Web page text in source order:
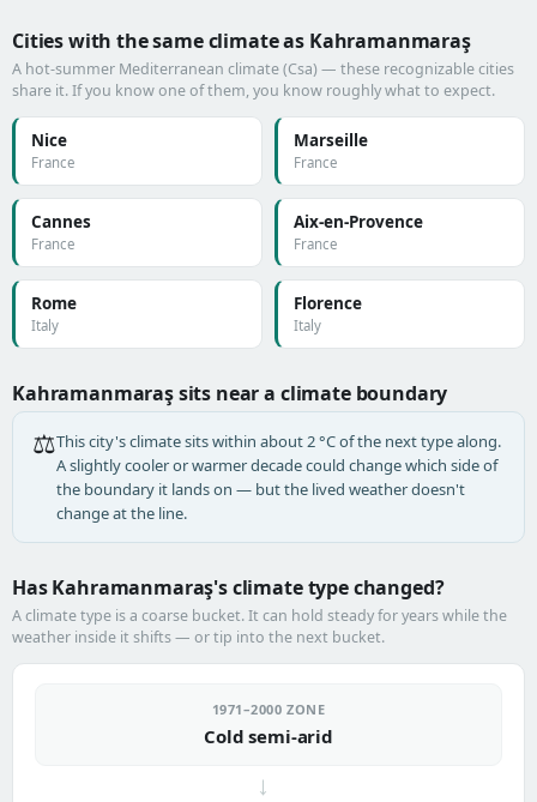
Cities with the same climate as Kahramanmaraş
A hot-summer Mediterranean climate (Csa) — these recognizable cities
share it. If you know one of them, you know roughly what to expect.
Nice
France
Marseille
France
Cannes
France
Aix-en-Provence
France
Rome
Italy
Florence
Italy
Kahramanmaraş sits near a climate boundary
⚖️This city's climate sits within about 2 °C of the next type along.
A slightly cooler or warmer decade could change which side of
the boundary it lands on — but the lived weather doesn't
change at the line.
Has Kahramanmaraş's climate type changed?
A climate type is a coarse bucket. It can hold steady for years while the
weather inside it shifts — or tip into the next bucket.
1971–2000 ZONE
Cold semi-arid
→